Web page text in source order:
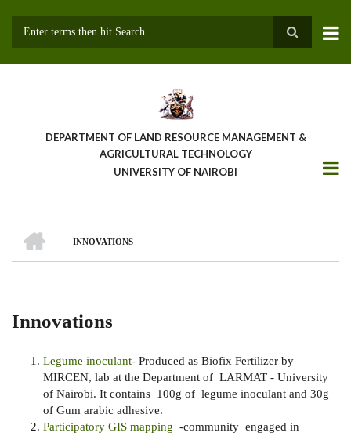
DEPARTMENT OF LAND RESOURCE MANAGEMENT &
AGRICULTURAL TECHNOLOGY
UNIVERSITY OF NAIROBI
Breadcrumb
INNOVATIONS
Innovations
Legume inoculant- Produced as Biofix Fertilizer by
MIRCEN, lab at the Department of LARMAT - University
of Nairobi. It contains 100g of legume inoculant and 30g
of Gum arabic adhesive.
Participatory GIS mapping -community engaged in